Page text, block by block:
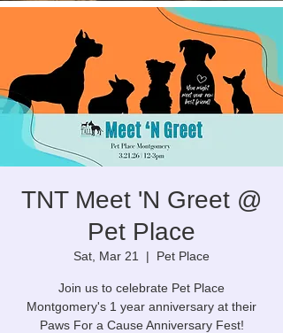
TNT Meet 'N Greet @
Pet Place
Sat, Mar 21
  |
Pet Place
Join us to celebrate Pet Place
Montgomery's 1 year anniversary at their
Paws For a Cause Anniversary Fest!